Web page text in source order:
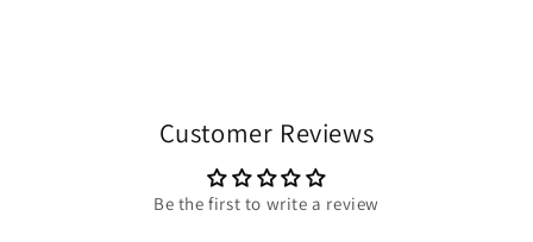
Customer Reviews
Be the first to write a review